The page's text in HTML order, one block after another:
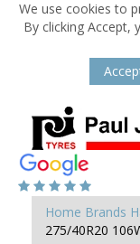
We use cookies to
By clicking Accept,
Home Brands
275/40R20